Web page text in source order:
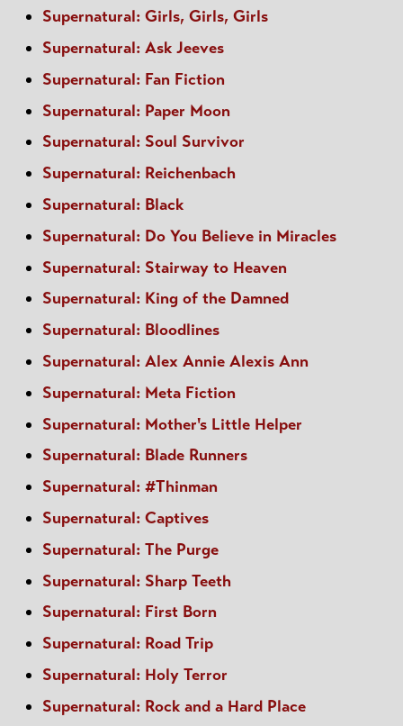
Supernatural: Girls, Girls, Girls
Supernatural: Ask Jeeves
Supernatural: Fan Fiction
Supernatural: Paper Moon
Supernatural: Soul Survivor
Supernatural: Reichenbach
Supernatural: Black
Supernatural: Do You Believe in Miracles
Supernatural: Stairway to Heaven
Supernatural: King of the Damned
Supernatural: Bloodlines
Supernatural: Alex Annie Alexis Ann
Supernatural: Meta Fiction
Supernatural: Mother's Little Helper
Supernatural: Blade Runners
Supernatural: #Thinman
Supernatural: Captives
Supernatural: The Purge
Supernatural: Sharp Teeth
Supernatural: First Born
Supernatural: Road Trip
Supernatural: Holy Terror
Supernatural: Rock and a Hard Place